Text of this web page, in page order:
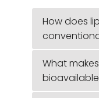
How does
What